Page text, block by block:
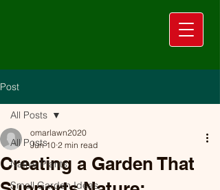
Post
All Posts
Native Plants
Small Garden Ideas
All Posts
Creating a Garden That
omarlawn2020
Jun 10 2 min read